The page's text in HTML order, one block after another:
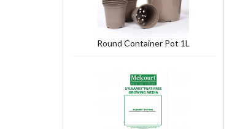
Round Container Pot 1L